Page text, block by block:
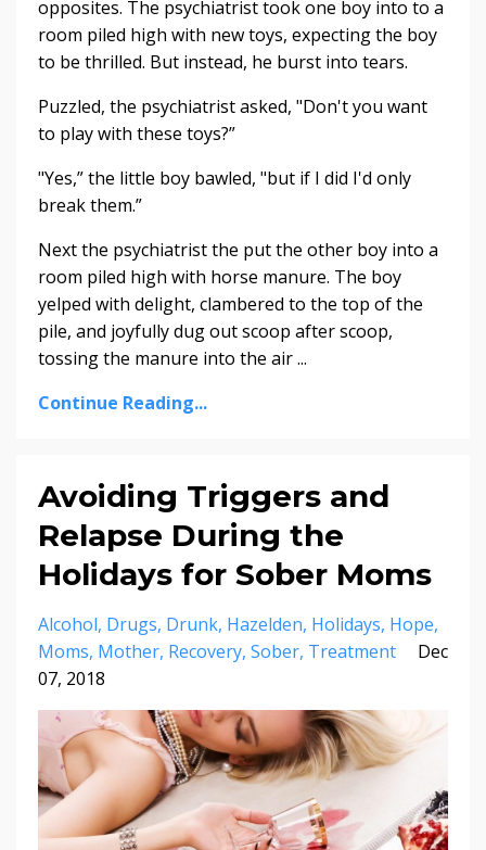
opposites. The psychiatrist took one boy into to a
room piled high with new toys, expecting the boy
to be thrilled. But instead, he burst into tears.
Puzzled, the psychiatrist asked, "Don't you want
to play with these toys?”
"Yes,” the little boy bawled, "but if I did I'd only
break them.”
Next the psychiatrist the put the other boy into a
room piled high with horse manure. The boy
yelped with delight, clambered to the top of the
pile, and joyfully dug out scoop after scoop,
tossing the manure into the air ...
Continue Reading...
Avoiding​ ​Triggers​ ​and​ ​
Relapse​ ​During​ ​the​ ​
Holidays​ ​for​ ​Sober​ ​Moms
Alcohol Drugs Drunk Hazelden Holidays Hope
Moms Mother Recovery Sober Treatment
Dec
07, 2018